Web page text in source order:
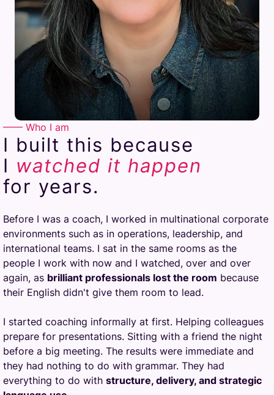
—— Who I am
I built this because
I watched it happen
for years.
Before I was a coach, I worked in multinational corporate
environments such as in operations, leadership, and
international teams. I sat in the same rooms as the
people I work with now and I watched, over and over
again, as brilliant professionals lost the room because
their English didn't give them room to lead.
I started coaching informally at first. Helping colleagues
prepare for presentations. Sitting with a friend the night
before a big meeting. The results were immediate and
they had nothing to do with grammar. They had
everything to do with structure, delivery, and strategic